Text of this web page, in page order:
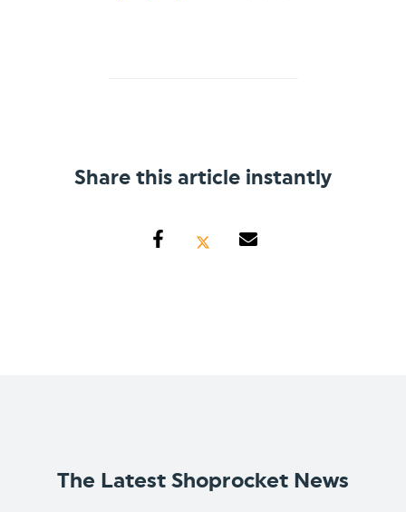
Share this article instantly
The Latest Shoprocket News